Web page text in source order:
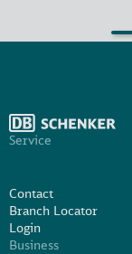
Service
Contact
Branch Locator
Login
Business